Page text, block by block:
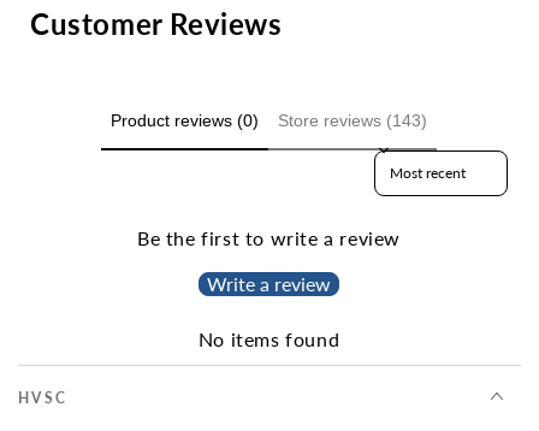
Customer Reviews
Product reviews (0) Store reviews (143)
Sort reviews by
Be the first to write a review
Write a review
No items found
HVSC